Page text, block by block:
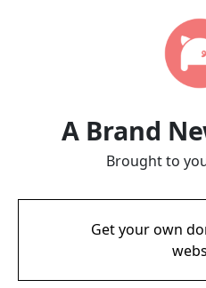
A Brand
Brought to
Get your own